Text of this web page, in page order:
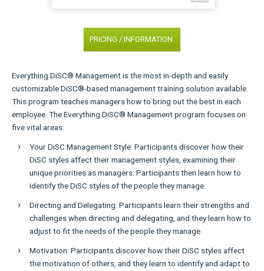
PRICING / INFORMATION.
Everything DiSC® Management is the most in-depth and easily
customizable DiSC®-based management training solution available.
This program teaches managers how to bring out the best in each
employee. The Everything DiSC® Management program focuses on
five vital areas:
Your DiSC Management Style: Participants discover how their
DiSC styles affect their management styles, examining their
unique priorities as managers. Participants then learn how to
identify the DiSC styles of the people they manage.
Directing and Delegating: Participants learn their strengths and
challenges when directing and delegating, and they learn how to
adjust to fit the needs of the people they manage.
Motivation: Participants discover how their DiSC styles affect
the motivation of others, and they learn to identify and adapt to